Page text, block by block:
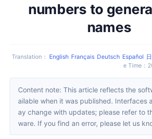
numbers to
names
Translation ： English Français Deutsch Español
e Time ：
Content note: This article reflects the software version av
ailable when it was published. Interfaces
ay change with updates; please refer to
ware. If you find an error, please let us